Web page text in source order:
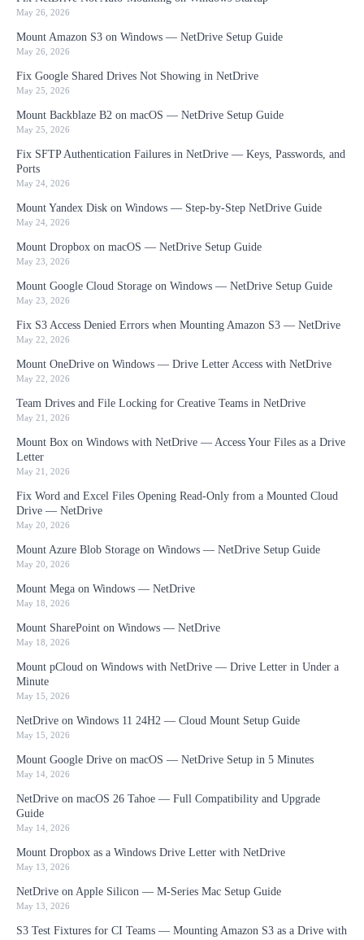
May 26, 2026
Mount Amazon S3 on Windows — NetDrive Setup Guide
May 26, 2026
Fix Google Shared Drives Not Showing in NetDrive
May 25, 2026
Mount Backblaze B2 on macOS — NetDrive Setup Guide
May 25, 2026
Fix SFTP Authentication Failures in NetDrive — Keys, Passwords, and
Ports
May 24, 2026
Mount Yandex Disk on Windows — Step-by-Step NetDrive Guide
May 24, 2026
Mount Dropbox on macOS — NetDrive Setup Guide
May 23, 2026
Mount Google Cloud Storage on Windows — NetDrive Setup Guide
May 23, 2026
Fix S3 Access Denied Errors when Mounting Amazon S3 — NetDrive
May 22, 2026
Mount OneDrive on Windows — Drive Letter Access with NetDrive
May 22, 2026
Team Drives and File Locking for Creative Teams in NetDrive
May 21, 2026
Mount Box on Windows with NetDrive — Access Your Files as a Drive
Letter
May 21, 2026
Fix Word and Excel Files Opening Read-Only from a Mounted Cloud
Drive — NetDrive
May 20, 2026
Mount Azure Blob Storage on Windows — NetDrive Setup Guide
May 20, 2026
Mount Mega on Windows — NetDrive
May 18, 2026
Mount SharePoint on Windows — NetDrive
May 18, 2026
Mount pCloud on Windows with NetDrive — Drive Letter in Under a
Minute
May 15, 2026
NetDrive on Windows 11 24H2 — Cloud Mount Setup Guide
May 15, 2026
Mount Google Drive on macOS — NetDrive Setup in 5 Minutes
May 14, 2026
NetDrive on macOS 26 Tahoe — Full Compatibility and Upgrade
Guide
May 14, 2026
Mount Dropbox as a Windows Drive Letter with NetDrive
May 13, 2026
NetDrive on Apple Silicon — M-Series Mac Setup Guide
May 13, 2026
S3 Test Fixtures for CI Teams — Mounting Amazon S3 as a Drive with